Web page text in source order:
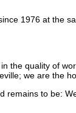
1976 at the
the quality of
we are the
remains to be: